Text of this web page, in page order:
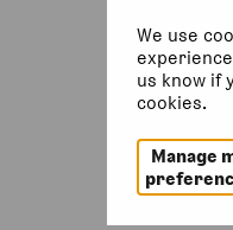
We use
us know if
cookies.
Manage